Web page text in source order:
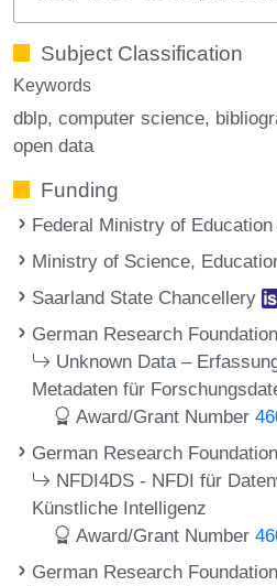
Subject Classification
Keywords
dblp computer science
open data
Funding
Federal Ministry of
Ministry of Science,
Saarland State Chancellery
German Research
Unknown Data –
Metadaten für
Award/Grant Number
German Research
NFDI4DS - NFDI für
Künstliche Intelligenz
Award/Grant Number
German Research